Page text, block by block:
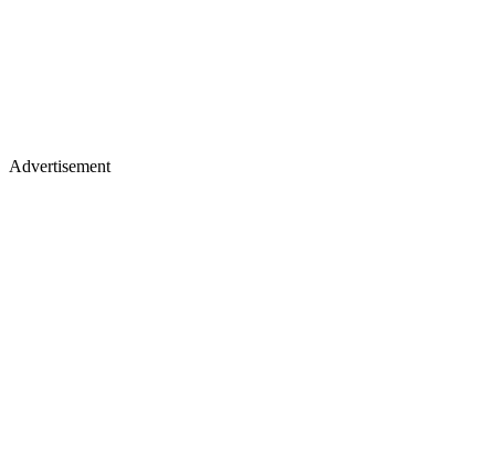
Advertisement